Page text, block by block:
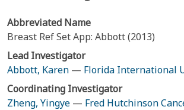
Abbreviated Name
Breast Ref Set App: Abbott (2013)
Lead Investigator
Abbott, Karen — Florida International
Coordinating Investigator
Zheng, Yingye — Fred Hutchinson